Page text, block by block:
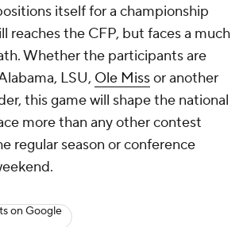
itself for a championship
reaches the CFP, but faces a much
Whether the participants are
LSU, Ole Missor another
this game will shape the national
more than any other contest
regular season or conference
on Google